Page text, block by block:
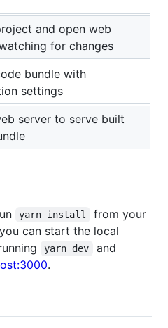
and open web
for changes
bundle with
settings
server to serve built
yarn install
from your
can start the local
yarn dev
and
.